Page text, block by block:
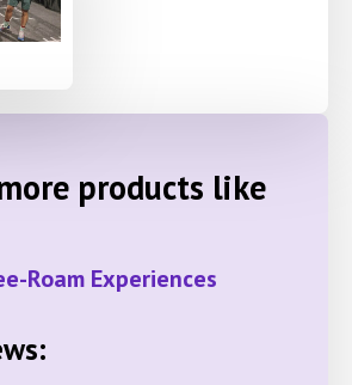
products like
Roam Experiences